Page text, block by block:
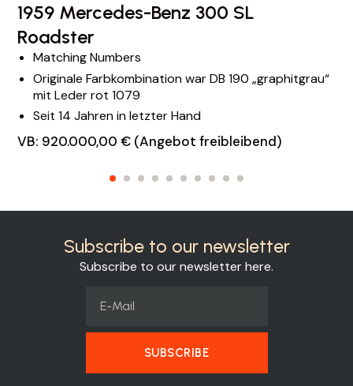
1959 Mercedes-Benz 300 SL
Roadster
Matching Numbers
Originale Farbkombination war DB 190 „graphitgrau“
mit Leder rot 1079
Seit 14 Jahren in letzter Hand
VB: 920.000,00 € (Angebot freibleibend)
Subscribe to our newsletter
Subscribe to our newsletter here.
SUBSCRIBE